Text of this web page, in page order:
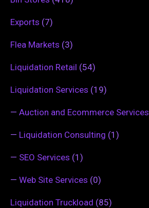
Exports (7)
Flea Markets (3)
Liquidation Retail (54)
Liquidation Services (19)
— Auction and Ecommerce Services
— Liquidation Consulting (1)
— SEO Services (1)
— Web Site Services (0)
Liquidation Truckload (85)